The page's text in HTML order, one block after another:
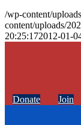
/wp-content/
content/uploads/
20:25:172012-01-
Donate Join